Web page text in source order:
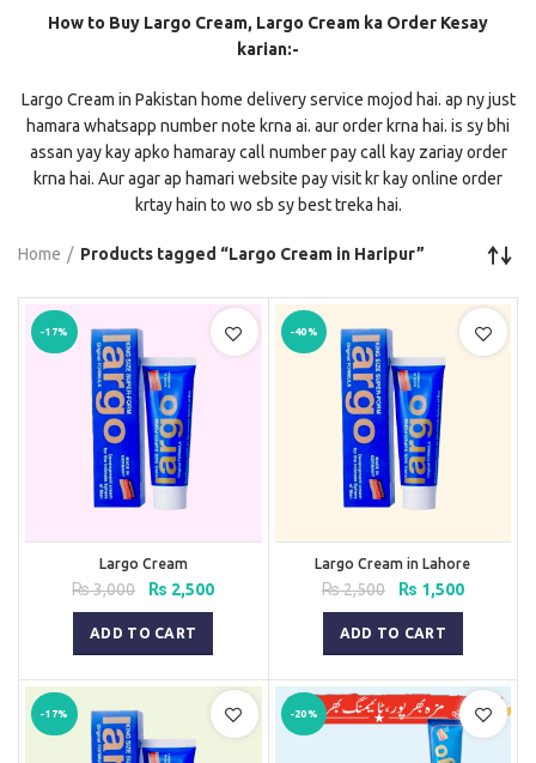
How to Buy Largo Cream, Largo Cream ka Order Kesay
karian:-
Largo Cream in Pakistan home delivery service mojod hai. ap ny just
hamara whatsapp number note krna ai. aur order krna hai. is sy bhi
assan yay kay apko hamaray call number pay call kay zariay order
krna hai. Aur agar ap hamari website pay visit kr kay online order
krtay hain to wo sb sy best treka hai.
Home Products tagged “Largo Cream in Haripur”
-17%
Largo Cream
₨3,000
Original
price
was:
₨ 3,000.
₨ 2,500Current
ADD TO CART
-40%
Largo Cream in Lahore
₨2,500
Original
price
was:
₨ 2,500.
₨ 1,500Current
price
₨ 1,500.
ADD TO CART
-17% -20%